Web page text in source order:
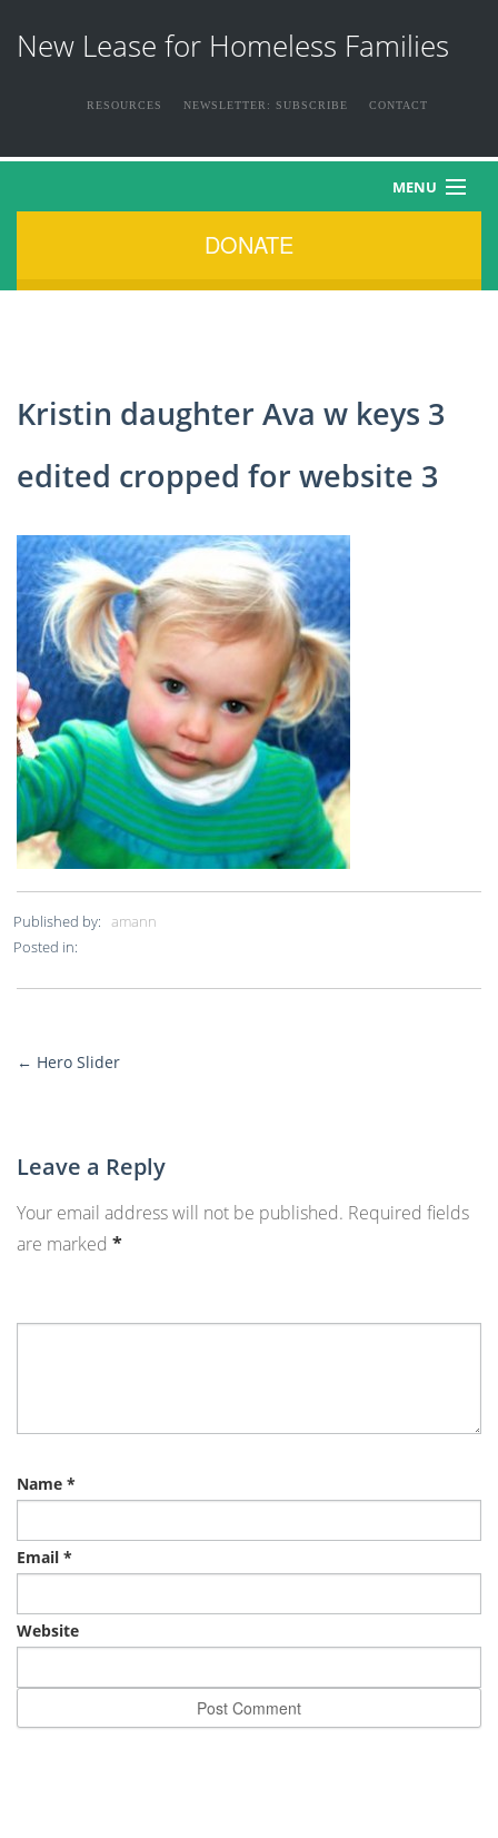
New Lease for Homeless Families
RESOURCES NEWSLETTER: SUBSCRIBE CONTACT
MENU
NEWS & EVENTS
HOW YOU CAN HELP
DONATE
Kristin daughter Ava w keys 3
edited cropped for website 3
Published by:amann
Posted in:
More
← Hero Slider
Leave a Reply
Your email address will not be published. Required fields
are marked *
Name *
Email *
Website